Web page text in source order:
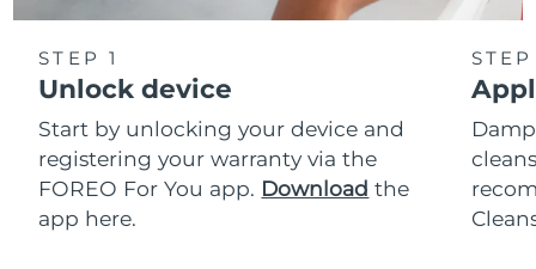
STEP 1
Unlock device
Start by unlocking your device and
registering your warranty via the
FOREO For You app. Download the
app here.